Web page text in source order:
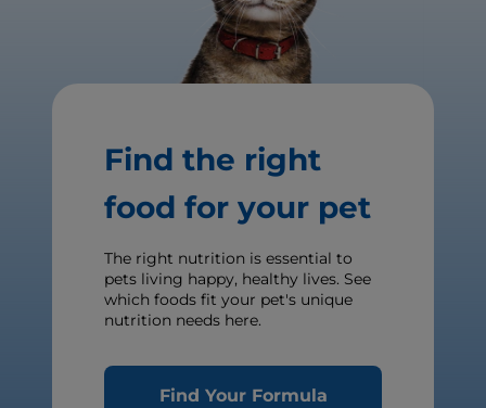
Find the right
food for your pet
The right nutrition is essential to
pets living happy, healthy lives. See
which foods fit your pet's unique
nutrition needs here.
Find Your Formula